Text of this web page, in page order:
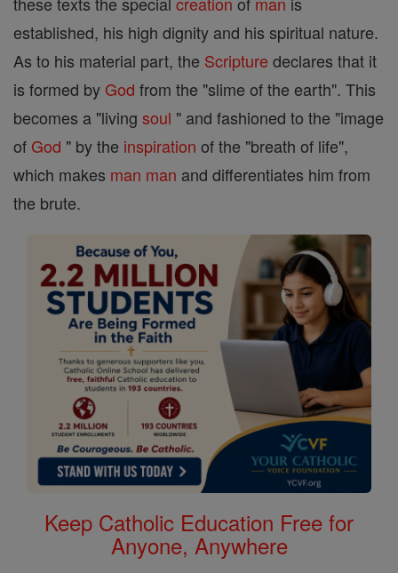
established, his high dignity and his spiritual nature.
As to his material part, the Scripture declares that it
is formed by God from the "slime of the earth". This
becomes a "living soul " and fashioned to the "image
of God " by the inspiration of the "breath of life",
which makes man man and differentiates him from
the brute.
Keep Catholic Education Free for
Anyone, Anywhere